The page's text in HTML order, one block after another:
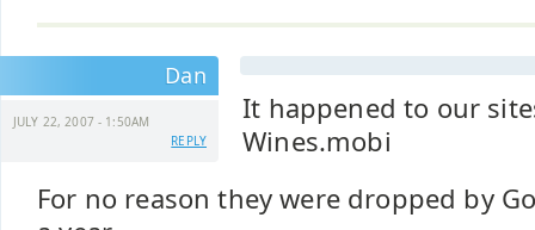
Dan
JULY 22, 2007 - 1:50AM
REPLY
It happened to our
Wines.mobi
For no reason they were dropped by